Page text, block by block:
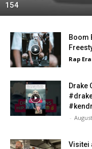
154
Boom
Rap
Drake
-
Visitei